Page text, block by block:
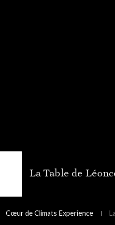
Cœur de Climats Experience